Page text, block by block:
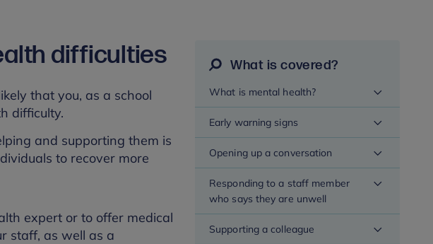
What is covered?
What is mental health?
Early warning signs
Opening up a conversation
Responding to a staff member
who says they are unwell
Supporting a colleague
difficulties
that you, as a school
difficulty.
and supporting them is
to recover more
expert or to offer medical
staff, as well as a